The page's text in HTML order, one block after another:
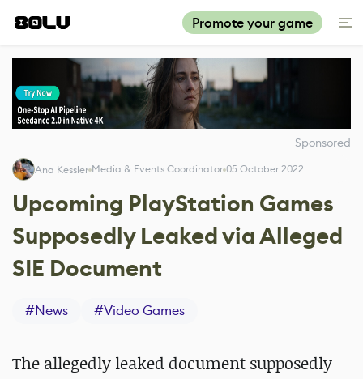
Promote your game
Sponsored
Ana Kessler Media & Events Coordinator 05 October 2022
Upcoming PlayStation Games
Supposedly Leaked via Alleged
SIE Document
#News #Video Games
The allegedly leaked document supposedly